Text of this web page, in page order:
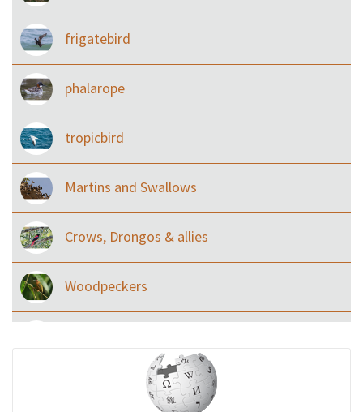
frigatebird
phalarope
tropicbird
Martins and Swallows
Crows, Drongos & allies
Woodpeckers
Ibises & Spoonbills